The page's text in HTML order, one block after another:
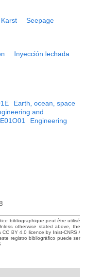
Karst
Seepage
Inyección lechada
Earth, ocean, space
and
Engineering
bibliographique peut être utilisé
otherwise stated above, the
BY 4.0 licence by Inist-CNRS /
registro bibliográfico puede ser